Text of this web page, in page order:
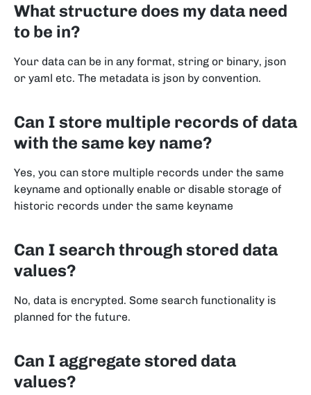
What structure does my data need
to be in?
Your data can be in any format, string or binary, json
or yaml etc. The metadata is json by convention.
Can I store multiple records of data
with the same key name?
Yes, you can store multiple records under the same
keyname and optionally enable or disable storage of
historic records under the same keyname
Can I search through stored data
values?
No, data is encrypted. Some search functionality is
planned for the future.
Can I aggregate stored data
values?